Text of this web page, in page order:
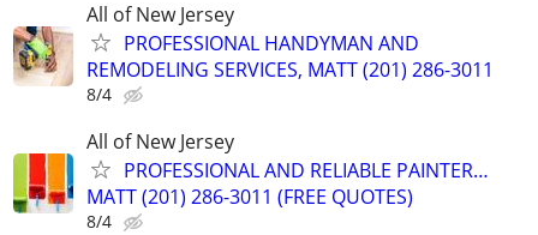
All of New Jersey
PROFESSIONAL HANDYMAN AND
REMODELING SERVICES, MATT (201) 286-3011
8/4
All of New Jersey
PROFESSIONAL AND RELIABLE PAINTER…
MATT (201) 286-3011 (FREE QUOTES)
8/4